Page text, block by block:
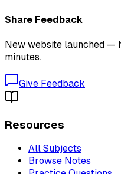
Share Feedback
New website launched —
minutes.
Give Feedback
Resources
All Subjects
Browse Notes